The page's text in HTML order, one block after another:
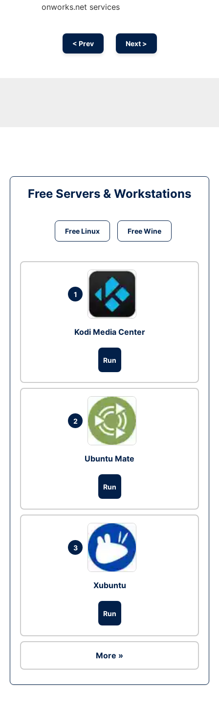
onworks.net services
< Prev Next >
Free Servers & Workstations
Free Linux Free Wine
1
Kodi Media Center
Run
2
Ubuntu Mate
Run
3
Xubuntu
Run
More »